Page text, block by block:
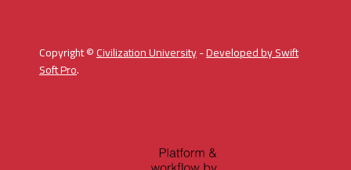
Copyright ©Civilization University-Developed bySwift
Soft Pro.